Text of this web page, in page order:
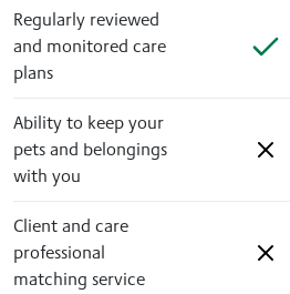
Regularly reviewed
and monitored care
plans
Ability to keep your
pets and belongings
with you
Client and care
professional
matching service